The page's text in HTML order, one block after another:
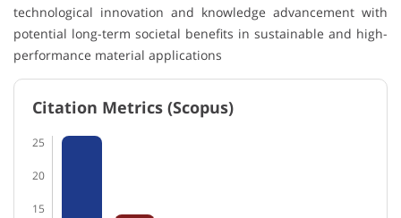
technological innovation and knowledge advancement with
potential long-term societal benefits in sustainable and high-
performance material applications
Citation Metrics (Scopus)
25
20
15